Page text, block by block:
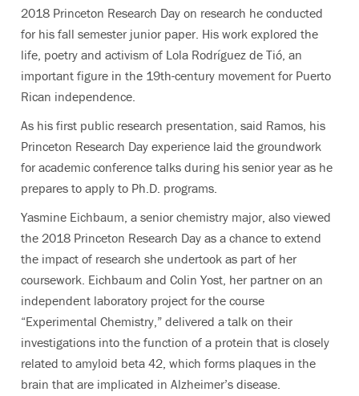
2018 Princeton Research Day on research he conducted
for his fall semester junior paper. His work explored the
life, poetry and activism of Lola Rodríguez de Tió, an
important figure in the 19th-century movement for Puerto
Rican independence.
As his first public research presentation, said Ramos, his
Princeton Research Day experience laid the groundwork
for academic conference talks during his senior year as he
prepares to apply to Ph.D. programs.
Yasmine Eichbaum, a senior chemistry major, also viewed
the 2018 Princeton Research Day as a chance to extend
the impact of research she undertook as part of her
coursework. Eichbaum and Colin Yost, her partner on an
independent laboratory project for the course
“Experimental Chemistry,” delivered a talk on their
investigations into the function of a protein that is closely
related to amyloid beta 42, which forms plaques in the
brain that are implicated in Alzheimer’s disease.